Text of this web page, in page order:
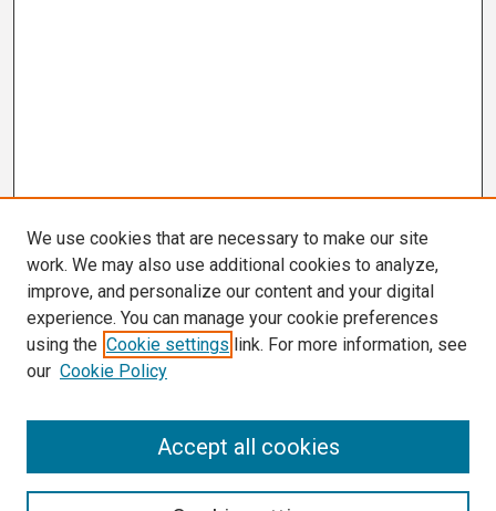
We use cookies that are necessary to make our site
work. We may also use additional cookies to analyze,
improve, and personalize our content and your digital
experience. You can manage your cookie preferences
using the Cookie settings link. For more information, see
our Cookie Policy
Accept all cookies